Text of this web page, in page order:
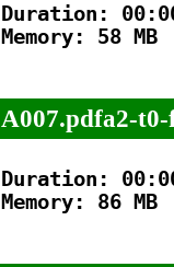
Duration:
Memory: 58 MB
A007.pdfa2-
Duration:
Memory: 86 MB